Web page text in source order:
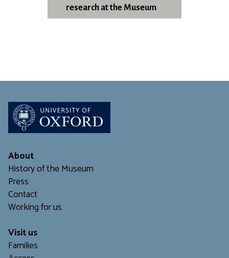
research at the Museum
About
History of the Museum
Press
Contact
Working for us
Visit us
Families